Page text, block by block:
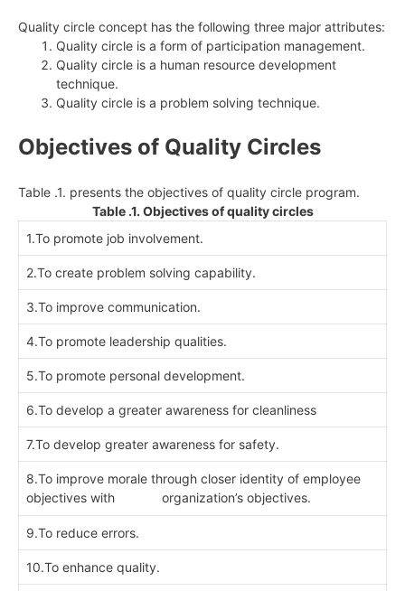
Quality circle concept has the following three major attributes:
Quality circle is a form of participation management.
Quality circle is a human resource development
technique.
Quality circle is a problem solving technique.
Objectives of Quality Circles
Table .1. presents the objectives of quality circle program.
Table .1. Objectives of quality circles
1.To promote job involvement.
2.To create problem solving capability.
3.To improve communication.
4.To promote leadership qualities.
5.To promote personal development.
6.To develop a greater awareness for cleanliness
7.To develop greater awareness for safety.
8.To improve morale through closer identity of employee
objectives with organization’s objectives.
9.To reduce errors.
10.To enhance quality.